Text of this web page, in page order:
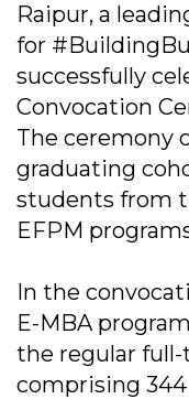
Raipur, a
for
successfully
Convocation
The ceremony
graduating
students from
EFPM
In the
E-MBA
the regular
comprising